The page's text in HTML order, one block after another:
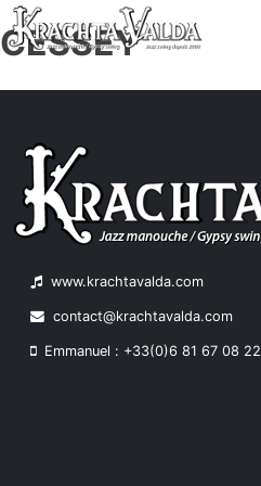
Skip
to
content
CESSEY
www.krachtavalda.com
contact@krachtavalda.com
Emmanuel : +33(0)6 81 67 08 22